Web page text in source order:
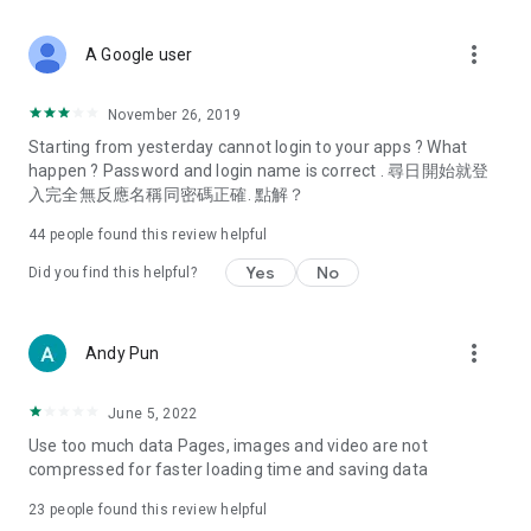
Deals & Discounts – Gathering the latest discount codes and
spring/summer promotions, hotel buffet and all-you-can-eat
deals, clearance sales, and online shopping discounts.
Food – Introducing affordable options such as buffets, all-
vegetarian options, along with recommendations for must-
try restaurants in Hong Kong and overseas, and a series of
Women's Section – Beauty editors unbox and test the latest
cosmetics and skincare products, share skincare and makeup
(Hong Kong dramas, Japanese dramas, Korean dramas,
American dramas, new Netflix series), movies, and other
trending topics in the city.
A Google user more_vert
November 26, 2019
Starting from yesterday cannot login to your apps ? What
happen ? Password and login name is correct . 尋日開始就登
入完全無反應名稱同密碼正確. 點解？
44 people found this review helpful
Did you find this helpful? Yes No
Andy Pun more_vert
June 5, 2022
Use too much data Pages, images and video are not
compressed for faster loading time and saving data
23 people found this review helpful